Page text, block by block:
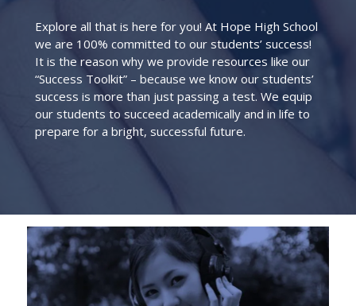
Explore all that is here for you! At Hope High School
we are 100% committed to our students’ success!
It is the reason why we provide resources like our
“Success Toolkit” – because we know our students’
success is more than just passing a test. We equip
our students to succeed academically and in life to
prepare for a bright, successful future.